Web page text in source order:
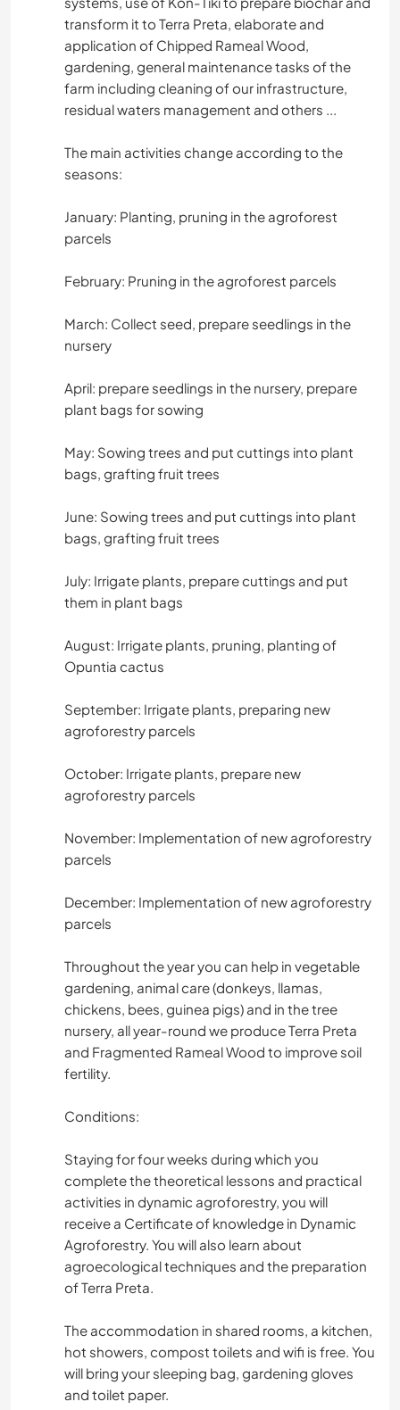
transform it to Terra Preta, elaborate and
application of Chipped Rameal Wood,
gardening, general maintenance tasks of the
farm including cleaning of our infrastructure,
residual waters management and others ...
The main activities change according to the
seasons:
January: Planting, pruning in the agroforest
parcels
February: Pruning in the agroforest parcels
March: Collect seed, prepare seedlings in the
nursery
April: prepare seedlings in the nursery, prepare
plant bags for sowing
May: Sowing trees and put cuttings into plant
bags, grafting fruit trees
June: Sowing trees and put cuttings into plant
bags, grafting fruit trees
July: Irrigate plants, prepare cuttings and put
them in plant bags
August: Irrigate plants, pruning, planting of
Opuntia cactus
September: Irrigate plants, preparing new
agroforestry parcels
October: Irrigate plants, prepare new
agroforestry parcels
November: Implementation of new agroforestry
parcels
December: Implementation of new agroforestry
parcels
Throughout the year you can help in vegetable
gardening, animal care (donkeys, llamas,
chickens, bees, guinea pigs) and in the tree
nursery, all year-round we produce Terra Preta
and Fragmented Rameal Wood to improve soil
fertility.
Conditions:
Staying for four weeks during which you
complete the theoretical lessons and practical
activities in dynamic agroforestry, you will
receive a Certificate of knowledge in Dynamic
Agroforestry. You will also learn about
agroecological techniques and the preparation
of Terra Preta.
The accommodation in shared rooms, a kitchen,
hot showers, compost toilets and wifi is free. You
will bring your sleeping bag, gardening gloves
and toilet paper.